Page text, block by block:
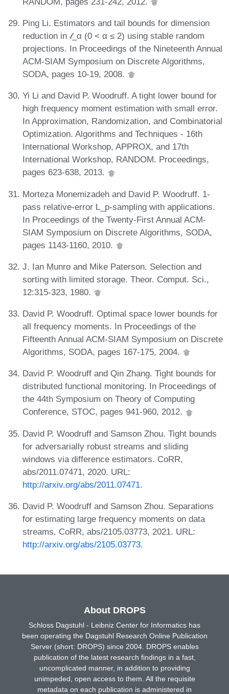
Ping Li. Estimators and tail bounds for dimension
reduction in 𝓁_α (0 < α ≤ 2) using stable random
projections. In Proceedings of the Nineteenth Annual
ACM-SIAM Symposium on Discrete Algorithms,
SODA, pages 10-19, 2008.
Yi Li and David P. Woodruff. A tight lower bound for
high frequency moment estimation with small error.
In Approximation, Randomization, and Combinatorial
Optimization. Algorithms and Techniques - 16th
International Workshop, APPROX, and 17th
International Workshop, RANDOM. Proceedings,
pages 623-638, 2013.
Morteza Monemizadeh and David P. Woodruff. 1-
pass relative-error L_p-sampling with applications.
In Proceedings of the Twenty-First Annual ACM-
SIAM Symposium on Discrete Algorithms, SODA,
pages 1143-1160, 2010.
J. Ian Munro and Mike Paterson. Selection and
sorting with limited storage. Theor. Comput. Sci.,
12:315-323, 1980.
David P. Woodruff. Optimal space lower bounds for
all frequency moments. In Proceedings of the
Fifteenth Annual ACM-SIAM Symposium on Discrete
Algorithms, SODA, pages 167-175, 2004.
David P. Woodruff and Qin Zhang. Tight bounds for
distributed functional monitoring. In Proceedings of
the 44th Symposium on Theory of Computing
Conference, STOC, pages 941-960, 2012.
David P. Woodruff and Samson Zhou. Tight bounds
for adversarially robust streams and sliding
windows via difference estimators. CoRR,
abs/2011.07471, 2020. URL:
http://arxiv.org/abs/2011.07471.
David P. Woodruff and Samson Zhou. Separations
for estimating large frequency moments on data
streams. CoRR, abs/2105.03773, 2021. URL:
http://arxiv.org/abs/2105.03773.
About DROPS
Schloss Dagstuhl - Leibniz Center for Informatics has
been operating the Dagstuhl Research Online Publication
Server (short: DROPS) since 2004. DROPS enables
publication of the latest research findings in a fast,
uncomplicated manner, in addition to providing
unimpeded, open access to them. All the requisite
metadata on each publication is administered in